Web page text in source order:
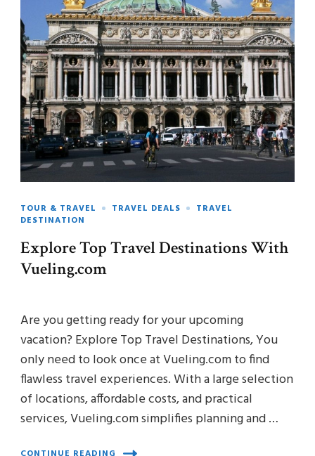
TOUR & TRAVEL TRAVEL DEALS
TRAVEL
DESTINATION
Explore Top Travel Destinations With
Vueling.com
Are you getting ready for your upcoming
vacation? Explore Top Travel Destinations, You
only need to look once at Vueling.com to find
flawless travel experiences. With a large selection
of locations, affordable costs, and practical
services, Vueling.com simplifies planning and …